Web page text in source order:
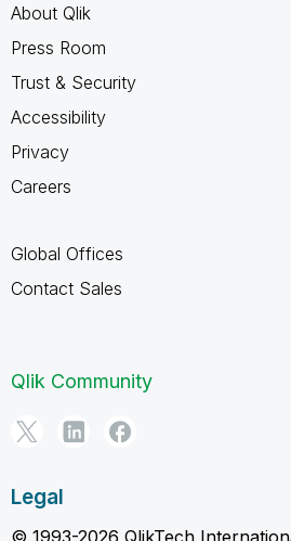
About Qlik
Press Room
Trust & Security
Accessibility
Privacy
Careers
Global Offices
Contact Sales
Qlik Community
Legal
© 1993-2026 QlikTech